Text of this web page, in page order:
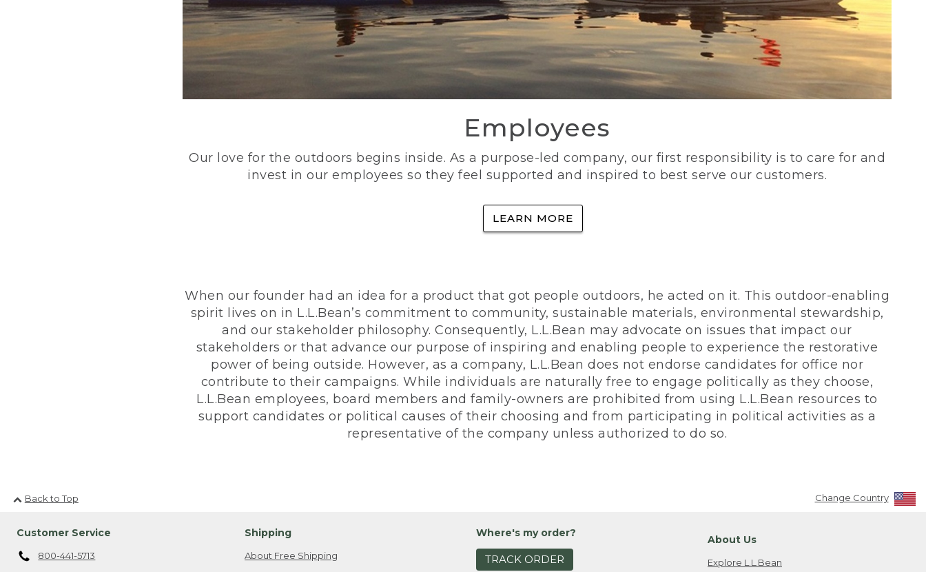
Employees
Our love for the outdoors begins inside. As a purpose-led company, our first responsibility is to care for and
invest in our employees so they feel supported and inspired to best serve our customers.
LEARN MORE
When our founder had an idea for a product that got people outdoors, he acted on it. This outdoor-enabling
spirit lives on in L.L.Bean’s commitment to community, sustainable materials, environmental stewardship,
and our stakeholder philosophy. Consequently, L.L.Bean may advocate on issues that impact our
stakeholders or that advance our purpose of inspiring and enabling people to experience the restorative
power of being outside. However, as a company, L.L.Bean does not endorse candidates for office nor
contribute to their campaigns. While individuals are naturally free to engage politically as they choose,
L.L.Bean employees, board members and family-owners are prohibited from using L.L.Bean resources to
support candidates or political causes of their choosing and from participating in political activities as a
representative of the company unless authorized to do so.
Back to Top Change Country
Customer Service
800-441-5713
Shipping
About Free Shipping
Where's my order?
TRACK ORDER
About Us
Explore L.L.Bean